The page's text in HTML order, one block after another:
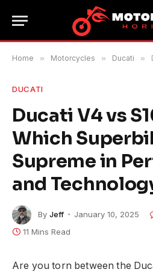
Home » Motorcycles » Ducati »
DUCATI
Ducati V4 vs
Which
Supreme in
and
By Jeff January 10, 2025
11 Mins Read
Are you torn between the